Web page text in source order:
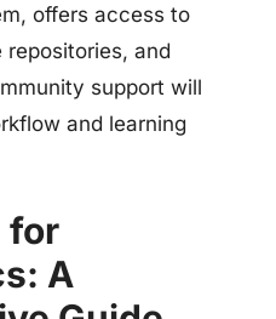
offers access to
and
support will
and learning
for
A